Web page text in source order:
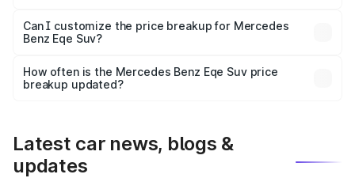
Yes, at least third-party insurance is mandatory in India,
and it is included in the on-road price breakup.
Can I customize the price breakup for Mercedes
Benz Eqe Suv?
accessories, or different insurance plans, which will adjust
the final breakup.
How often is the Mercedes Benz Eqe Suv price
breakup updated?
Latest car news, blogs &
updates